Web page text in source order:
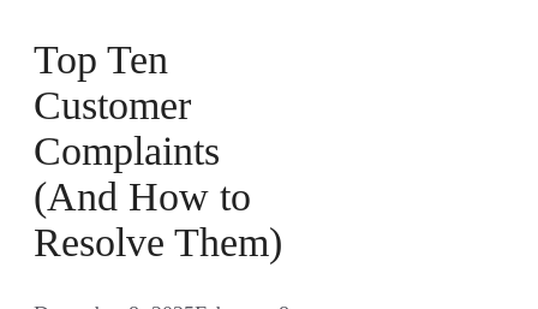
Top Ten
Customer
Complaints
(And How to
Resolve Them)